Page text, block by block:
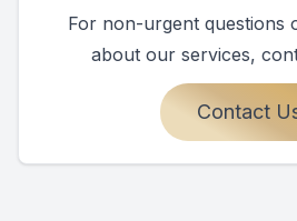
For non-urgent questions
about our services,
Contact